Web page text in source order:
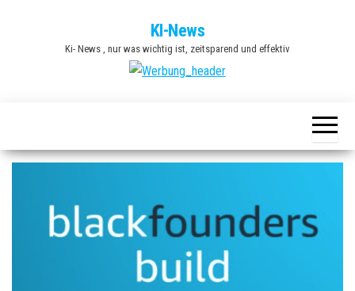
KI-News
Ki- News , nur was wichtig ist, zeitsparend und effektiv